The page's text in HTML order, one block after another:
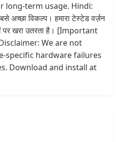
long-term usage. Hindi:
अच्छा विकल्प। हमारा टेस्टेड वर्ज़न
पर खरा उतरता है। [Important
We are not
specific hardware failures
Download and install at